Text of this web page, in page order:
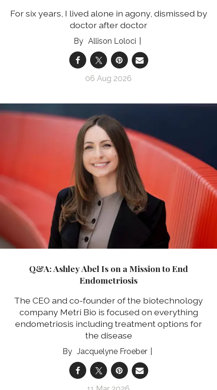
For six years, I lived alone in agony, dismissed by
doctor after doctor
Allison Loloci
06 Aug 2026
Q&A: Ashley Abel Is on a Mission to End
Endometriosis
The CEO and co-founder of the biotechnology
company Metri Bio is focused on everything
endometriosis including treatment options for
the disease
Jacquelyne Froeber